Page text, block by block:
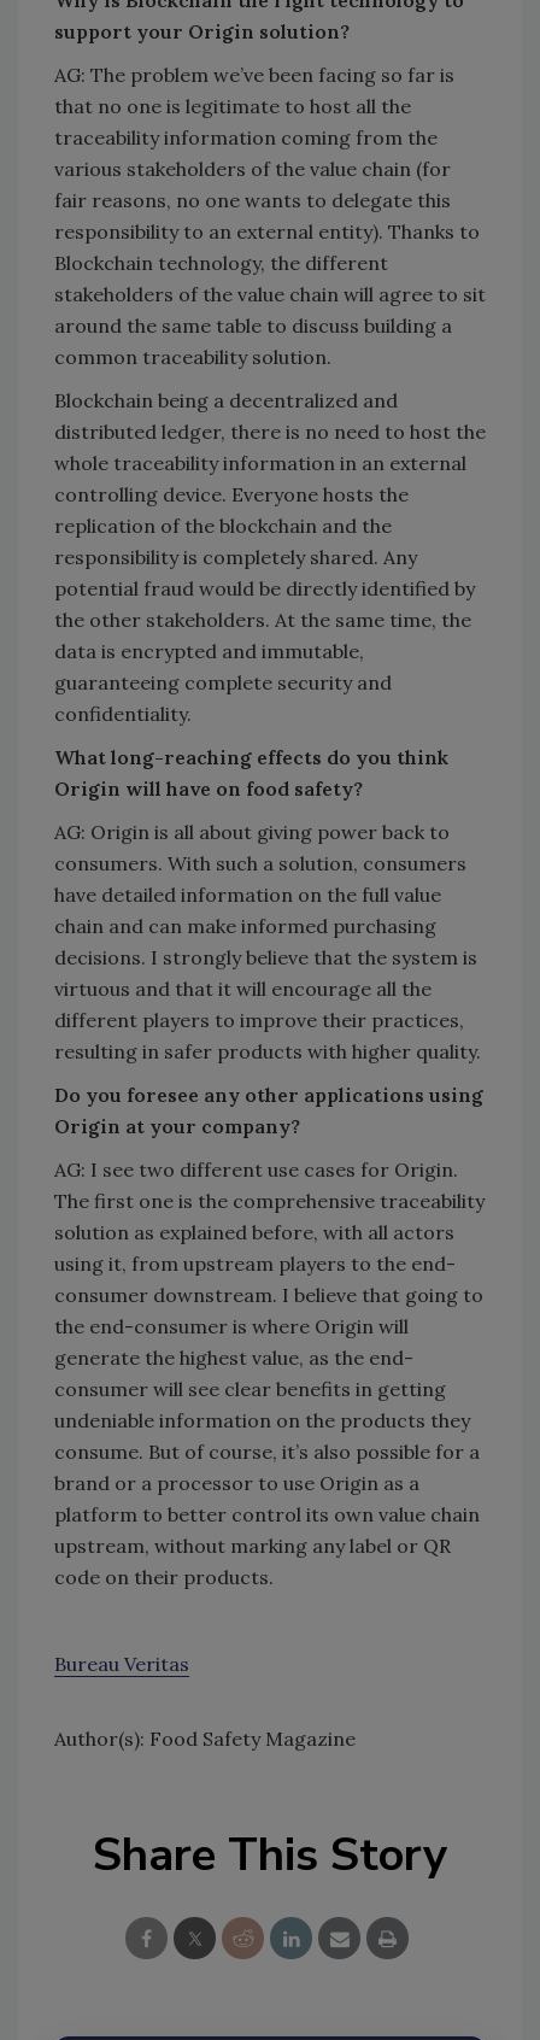
support your Origin solution?
AG: The problem we’ve been facing so far is
that no one is legitimate to host all the
traceability information coming from the
various stakeholders of the value chain (for
fair reasons, no one wants to delegate this
responsibility to an external entity). Thanks to
Blockchain technology, the different
stakeholders of the value chain will agree to sit
around the same table to discuss building a
common traceability solution.
Blockchain being a decentralized and
distributed ledger, there is no need to host the
whole traceability information in an external
controlling device. Everyone hosts the
replication of the blockchain and the
responsibility is completely shared. Any
potential fraud would be directly identified by
the other stakeholders. At the same time, the
data is encrypted and immutable,
guaranteeing complete security and
confidentiality.
What long-reaching effects do you think
Origin will have on food safety?
AG: Origin is all about giving power back to
consumers. With such a solution, consumers
have detailed information on the full value
chain and can make informed purchasing
decisions. I strongly believe that the system is
virtuous and that it will encourage all the
different players to improve their practices,
resulting in safer products with higher quality.
Do you foresee any other applications using
Origin at your company?
AG: I see two different use cases for Origin.
The first one is the comprehensive traceability
solution as explained before, with all actors
using it, from upstream players to the end-
consumer downstream. I believe that going to
the end-consumer is where Origin will
generate the highest value, as the end-
consumer will see clear benefits in getting
undeniable information on the products they
consume. But of course, it’s also possible for a
brand or a processor to use Origin as a
platform to better control its own value chain
upstream, without marking any label or QR
code on their products.
Bureau Veritas
Author(s): Food Safety Magazine
Share This Story